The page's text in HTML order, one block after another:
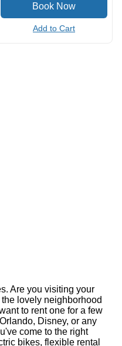
Add to Cart
Are you visiting your
lovely neighborhood
to rent one for a few
Disney, or any
come to the right
bikes, flexible rental